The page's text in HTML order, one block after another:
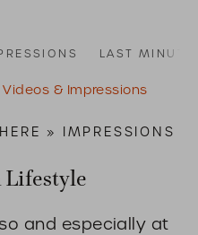
LAST MINUTE
Videos & Impressions
» IMPRESSIONS
Lifestyle
and especially at